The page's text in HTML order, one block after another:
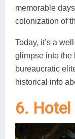
memorable
colonization of
Today, it’s a
glimpse into the
bureaucratic
historical info
6. Hotel